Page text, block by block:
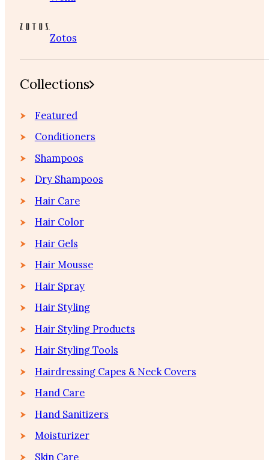
Zotos
Collections
Featured
Conditioners
Shampoos
Dry Shampoos
Hair Care
Hair Color
Hair Gels
Hair Mousse
Hair Spray
Hair Styling
Hair Styling Products
Hair Styling Tools
Hairdressing Capes & Neck Covers
Hand Care
Hand Sanitizers
Moisturizer
Skin Care